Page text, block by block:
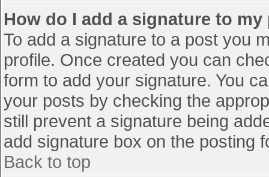
How do I add a signature to my
To add a signature to a post you
profile. Once created you can
form to add your signature. You
your posts by checking the
still prevent a signature being
add signature box on the posting
Back to top